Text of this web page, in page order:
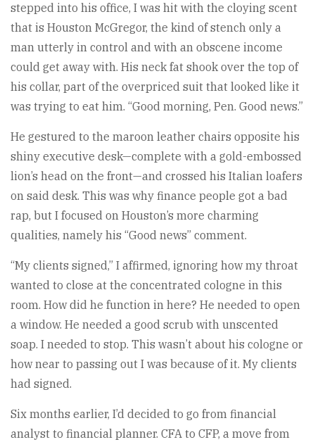
stepped into his office, I was hit with the cloying scent
that is Houston McGregor, the kind of stench only a
man utterly in control and with an obscene income
could get away with. His neck fat shook over the top of
his collar, part of the overpriced suit that looked like it
was trying to eat him. “Good morning, Pen. Good news.”
He gestured to the maroon leather chairs opposite his
shiny executive desk—complete with a gold-embossed
lion’s head on the front—and crossed his Italian loafers
on said desk. This was why finance people got a bad
rap, but I focused on Houston’s more charming
qualities, namely his “Good news” comment.
“My clients signed,” I affirmed, ignoring how my throat
wanted to close at the concentrated cologne in this
room. How did he function in here? He needed to open
a window. He needed a good scrub with unscented
soap. I needed to stop. This wasn’t about his cologne or
how near to passing out I was because of it. My clients
had signed.
Six months earlier, I’d decided to go from financial
analyst to financial planner. CFA to CFP, a move from